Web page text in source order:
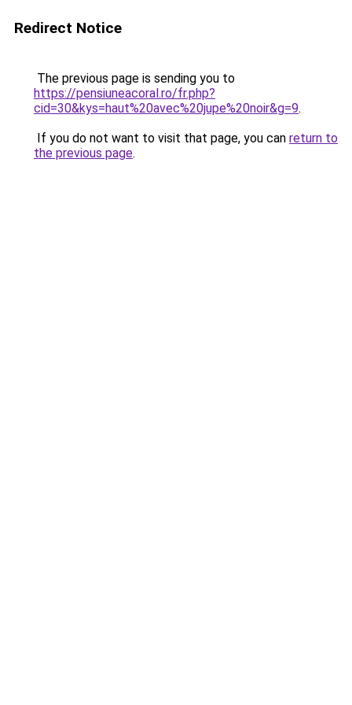
Redirect Notice
The previous page is sending you to
https://pensiuneacoral.ro/fr.php?
cid=30&kys=haut%20avec%20jupe%20noir&g=9.
If you do not want to visit that page, you can return to
the previous page.